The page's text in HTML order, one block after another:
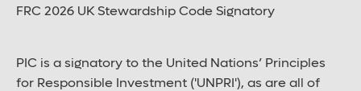
FRC 2026 UK Stewardship Code Signatory
PIC is a signatory to the United Nations’ Principles
for Responsible Investment ('UNPRI'), as are all of